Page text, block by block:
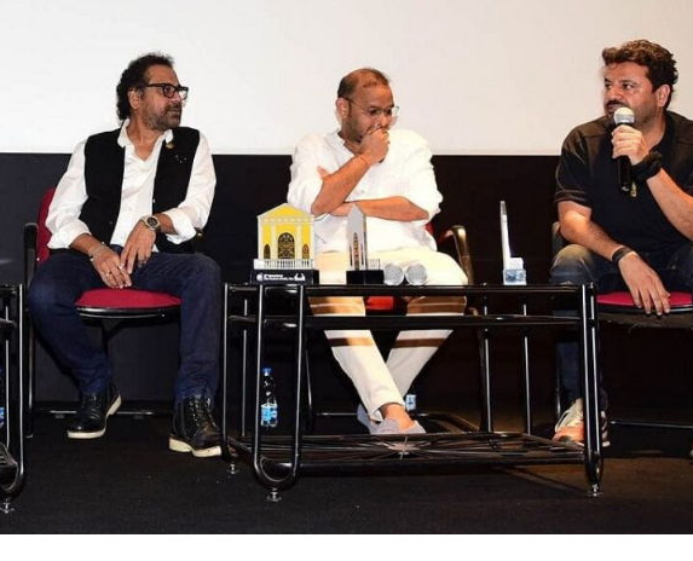
TRENDING
Pashmina Roshan lands lead
Remo D’Souza’s action film
15 hours ago